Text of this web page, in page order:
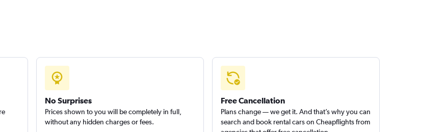
No Surprises
Prices shown to you will be completely in full,
without any hidden charges or fees.
Free Cancellation
Plans change — we get it. And that’s why you can
search and book rental cars on Cheapflights from